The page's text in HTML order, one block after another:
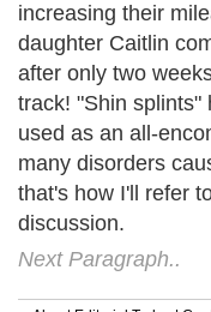
increasing their
daughter Caitlin
after only two
track! "Shin splints"
used as an all-
many disorders
that's how I'll refer
discussion.
Next Paragraph..